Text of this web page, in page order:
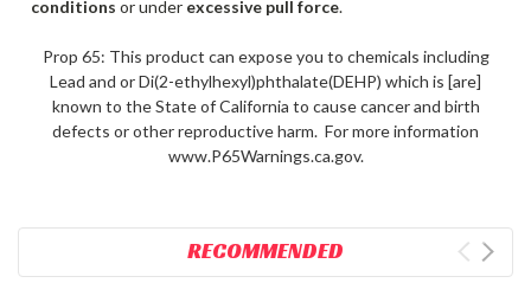
conditions or under excessive pull force.
Prop 65: This product can expose you to chemicals including
Lead and or Di(2-ethylhexyl)phthalate(DEHP) which is [are]
known to the State of California to cause cancer and birth
defects or other reproductive harm. For more information
www.P65Warnings.ca.gov.
RECOMMENDED